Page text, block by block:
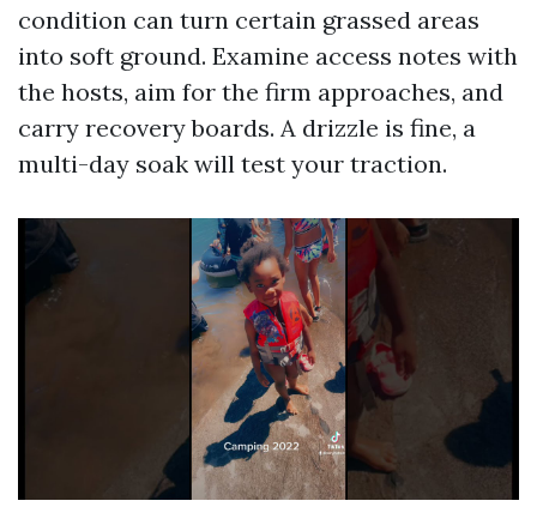
condition can turn certain grassed areas
into soft ground. Examine access notes with
the hosts, aim for the firm approaches, and
carry recovery boards. A drizzle is fine, a
multi-day soak will test your traction.